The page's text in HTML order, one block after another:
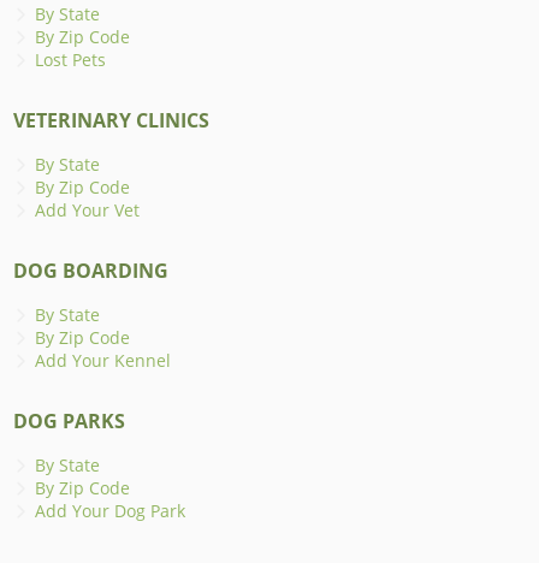
By State
By Zip Code
Lost Pets
VETERINARY CLINICS
By State
By Zip Code
Add Your Vet
DOG BOARDING
By State
By Zip Code
Add Your Kennel
DOG PARKS
By State
By Zip Code
Add Your Dog Park